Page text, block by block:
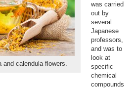
and calendula flowers.
was carried
out by
several
Japanese
professors,
and was to
look at
specific
chemical
compounds